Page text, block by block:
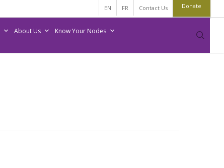
EN FR Contact Us Donate
About Us Know Your Nodes